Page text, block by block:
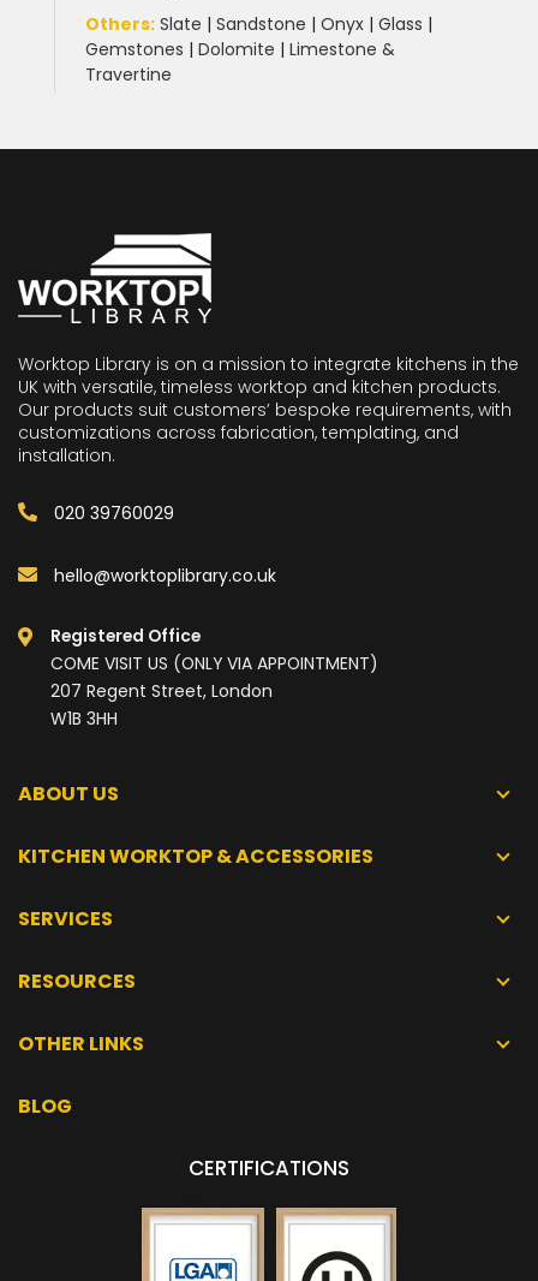
Others: Slate | Sandstone | Onyx | Glass |
Gemstones | Dolomite | Limestone &
Travertine
Worktop Library is on a mission to integrate kitchens in the
UK with versatile, timeless worktop and kitchen products.
Our products suit customers’ bespoke requirements, with
customizations across fabrication, templating, and
installation.
020 39760029
hello@worktoplibrary.co.uk
Registered Office
COME VISIT US (ONLY VIA APPOINTMENT)
207 Regent Street, London
W1B 3HH
ABOUT US
KITCHEN WORKTOP & ACCESSORIES
SERVICES
RESOURCES
OTHER LINKS
BLOG
CERTIFICATIONS